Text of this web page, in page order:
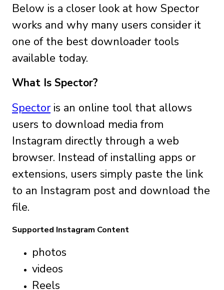
Below is a closer look at how Spector
works and why many users consider it
one of the best downloader tools
available today.
What Is Spector?
Spector is an online tool that allows
users to download media from
Instagram directly through a web
browser. Instead of installing apps or
extensions, users simply paste the link
to an Instagram post and download the
file.
Supported Instagram Content
photos
videos
Reels